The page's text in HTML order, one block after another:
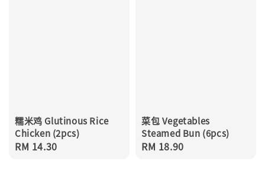
糯米鸡 Glutinous Rice
Chicken (2pcs)
Regular
RM 14.30
菜包 Vegetables
Steamed Bun (6pcs)
Regular
RM 18.90